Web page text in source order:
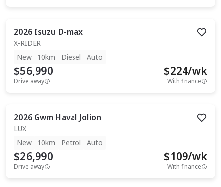
2026 Isuzu D-max
X-RIDER
New
10km Diesel Auto
$56,990
Drive away
$224/wk
With finance
2026 Gwm Haval Jolion
LUX
New
10km Petrol Auto
$26,990
Drive away
$109/wk
With finance